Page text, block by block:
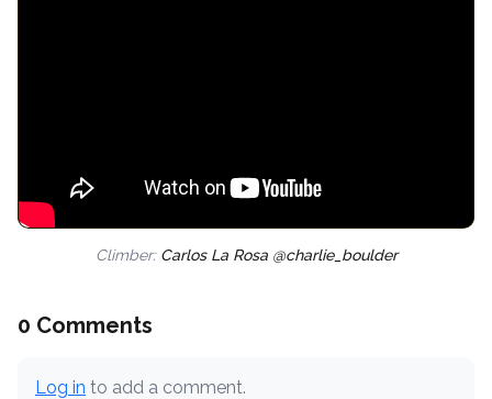
Climber: Carlos La Rosa @charlie_boulder
0 Comments
Log in to add a comment.